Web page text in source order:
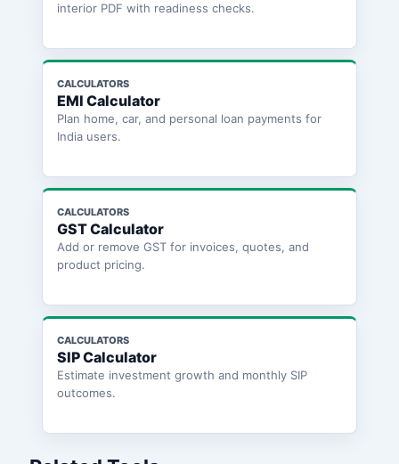
interior PDF with readiness checks.
CALCULATORS
EMI Calculator
Plan home, car, and personal loan payments for
India users.
CALCULATORS
GST Calculator
Add or remove GST for invoices, quotes, and
product pricing.
CALCULATORS
SIP Calculator
Estimate investment growth and monthly SIP
outcomes.